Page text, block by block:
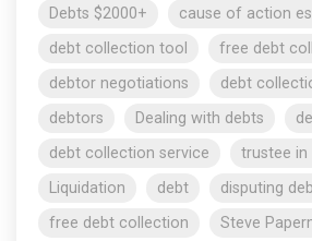
Debts $2000+
cause of action
debt collection tool
free debt
debtor negotiations
debt
debtors
Dealing with debts
debt collection service
trustee in
Liquidation
debt
disputing
free debt collection
Steve